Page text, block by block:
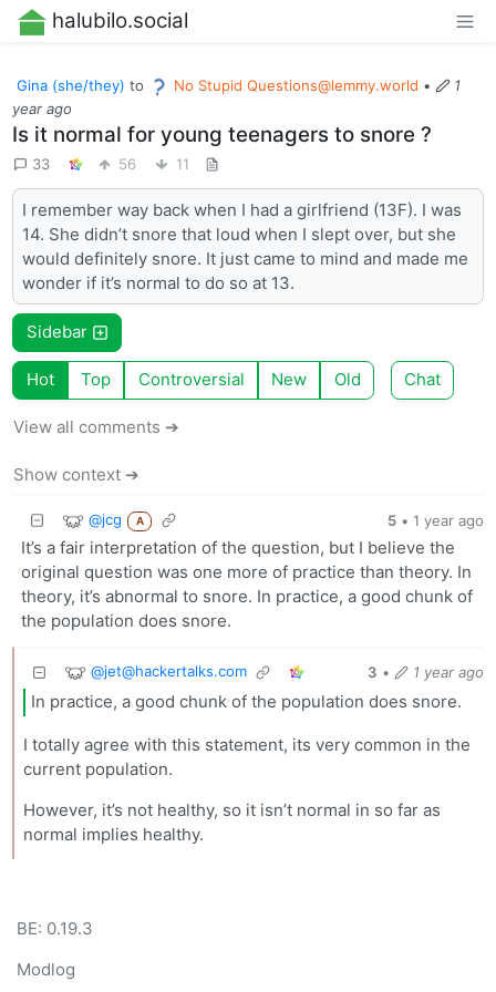
halubilo.social
Gina (she/they) to No StupidQuestions@lemmy.world •
1
year ago
Is it normal for young teenagers to snore ?
33 56 11
I remember way back when I had a girlfriend (13F). I was
14. She didn’t snore that loud when I slept over, but she
would definitely snore. It just came to mind and made me
wonder if it’s normal to do so at 13.
Sidebar
Hot Top Controversial New Old Chat
View all comments ➔
Show context ➔
@jcg A 5 • 1 year ago
It’s a fair interpretation of the question, but I believe the
original question was one more of practice than theory. In
theory, it’s abnormal to snore. In practice, a good chunk of
the population does snore.
@jet@hackertalks.com 3 • 1 year ago
In practice, a good chunk of the population does snore.
I totally agree with this statement, its very common in the
current population.
However, it’s not healthy, so it isn’t normal in so far as
normal implies healthy.
BE: 0.19.3
Modlog